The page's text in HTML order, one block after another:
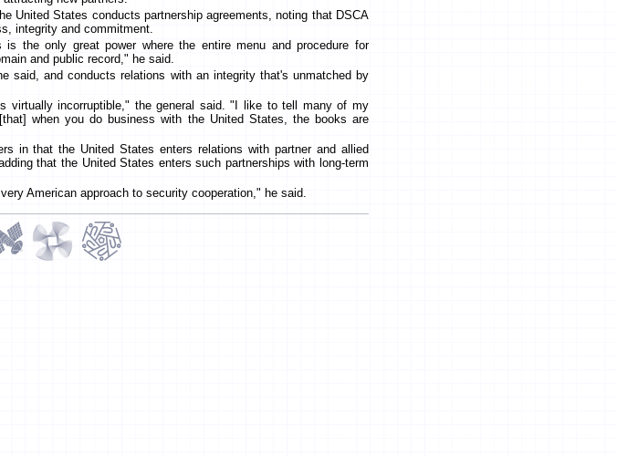
United States conducts partnership agreements, noting that DSCA
integrity and commitment.
the only great power where the entire menu and procedure for
and public record," he said.
said, and conducts relations with an integrity that's unmatched by
virtually incorruptible," the general said. "I like to tell many of my
when you do business with the United States, the books are
in that the United States enters relations with partner and allied
that the United States enters such partnerships with long-term
American approach to security cooperation," he said.